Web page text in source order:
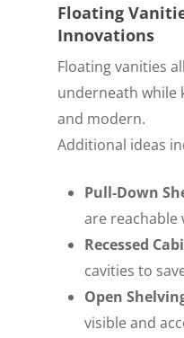
Floating
Innovations
Floating vanities
underneath while
and modern.
Additional ideas
Pull-Down
are
Recessed
cavities to
Open
visible and